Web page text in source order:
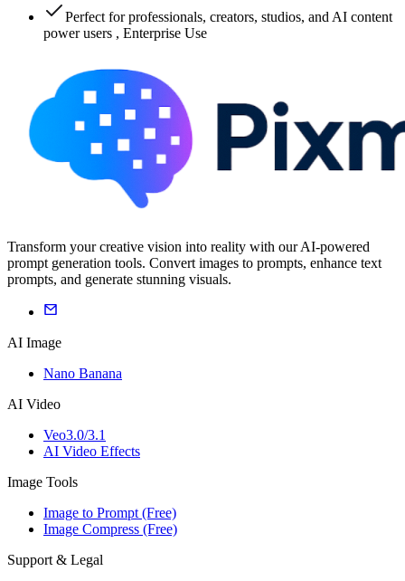
Perfect for professionals, creators, studios, and AI content
power users , Enterprise Use
Transform your creative vision into reality with our AI-powered
prompt generation tools. Convert images to prompts, enhance text
prompts, and generate stunning visuals.
AI Image
Nano Banana
AI Video
Veo3.0/3.1
AI Video Effects
Image Tools
Image to Prompt (Free)
Image Compress (Free)
Support & Legal